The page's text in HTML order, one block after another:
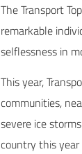
The Transport
remarkable
selflessness in
This year,
communities,
severe ice
country this